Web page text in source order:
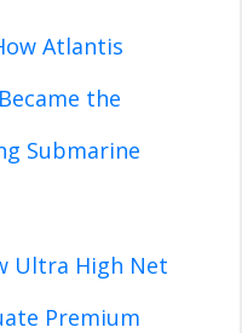
Atlantis
the
Submarine
Ultra High Net
Premium